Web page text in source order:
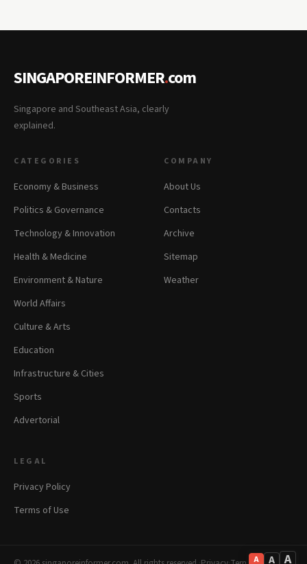
A A A
SINGAPOREINFORMER.com
Singapore and Southeast Asia, clearly
explained.
CATEGORIES
Economy & Business
Politics & Governance
Technology & Innovation
Health & Medicine
Environment & Nature
World Affairs
Culture & Arts
Education
Infrastructure & Cities
Sports
Advertorial
COMPANY
About Us
Contacts
Archive
Sitemap
Weather
LEGAL
Privacy Policy
Terms of Use